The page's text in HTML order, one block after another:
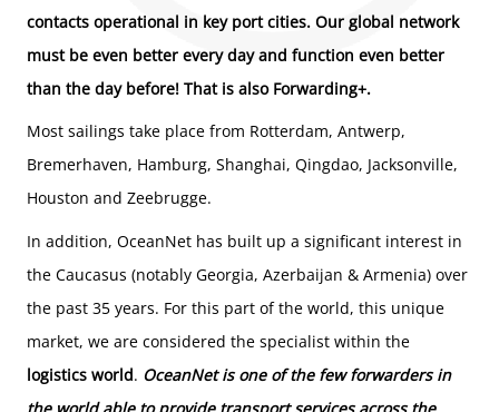
contacts operational in key port cities. Our global network
must be even better every day and function even better
than the day before! That is also Forwarding+.
Most sailings take place from Rotterdam, Antwerp,
Bremerhaven, Hamburg, Shanghai, Qingdao, Jacksonville,
Houston and Zeebrugge.
In addition, OceanNet has built up a significant interest in
the Caucasus (notably Georgia, Azerbaijan & Armenia) over
the past 35 years. For this part of the world, this unique
market, we are considered the specialist within the
logistics world. OceanNet is one of the few forwarders in